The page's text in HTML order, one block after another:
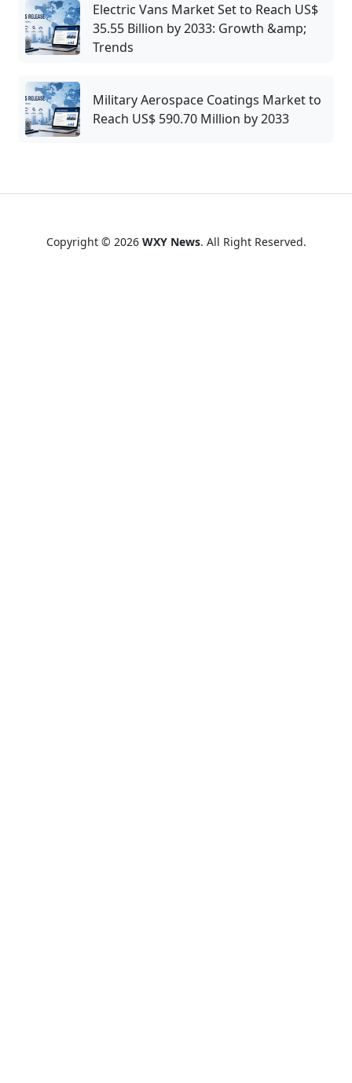
Electric Vans Market Set to Reach US$
35.55 Billion by 2033: Growth &amp;
Trends
Military Aerospace Coatings Market to
Reach US$ 590.70 Million by 2033
Copyright © 2026 WXY News. All Right Reserved.